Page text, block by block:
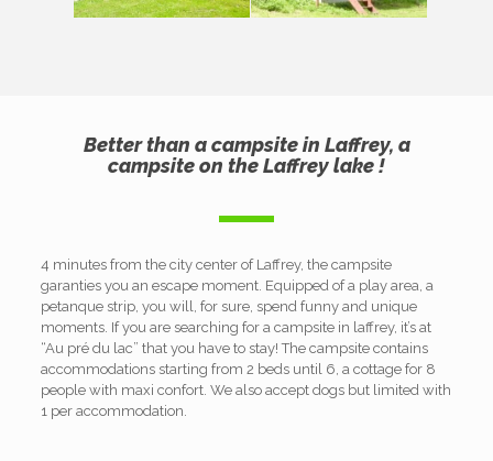
Better than a campsite in Laffrey, a
campsite on the Laffrey lake !
4 minutes from the city center of Laffrey, the campsite
garanties you an escape moment. Equipped of a play area, a
petanque strip, you will, for sure, spend funny and unique
moments. If you are searching for a campsite in laffrey, it’s at
“Au pré du lac” that you have to stay! The campsite contains
accommodations starting from 2 beds until 6, a cottage for 8
people with maxi confort. We also accept dogs but limited with
1 per accommodation.